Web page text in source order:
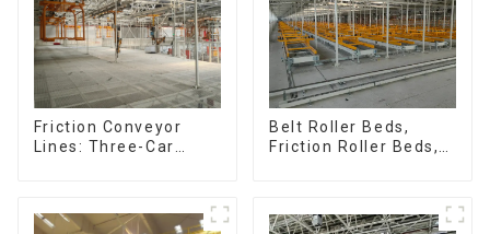
Friction Conveyor
Lines: Three-Car
Belt Roller Beds,
Friction Roller Beds,